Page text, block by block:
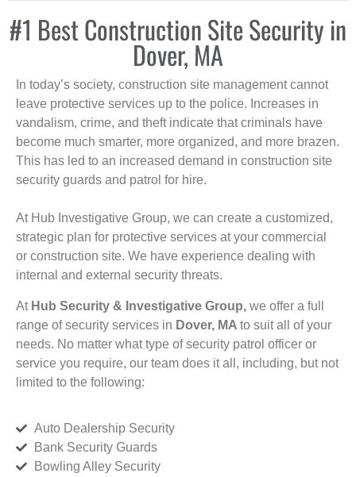
#1 Best Construction Site Security in
Dover, MA
In today’s society, construction site management cannot
leave protective services up to the police. Increases in
vandalism, crime, and theft indicate that criminals have
become much smarter, more organized, and more brazen.
This has led to an increased demand in construction site
security guards and patrol for hire.
At Hub Investigative Group, we can create a customized,
strategic plan for protective services at your commercial
or construction site. We have experience dealing with
internal and external security threats.
At Hub Security & Investigative Group, we offer a full
range of security services in Dover, MA to suit all of your
needs. No matter what type of security patrol officer or
service you require, our team does it all, including, but not
limited to the following:
Auto Dealership Security
Bank Security Guards
Bowling Alley Security